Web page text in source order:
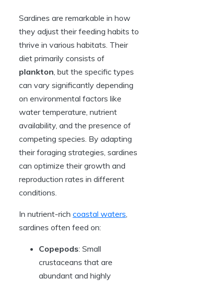
Sardines are remarkable in how
they adjust their feeding habits to
thrive in various habitats. Their
diet primarily consists of
plankton , but the specific types
can vary significantly depending
on environmental factors like
water temperature, nutrient
availability, and the presence of
competing species. By adapting
their foraging strategies, sardines
can optimize their growth and
reproduction rates in different
conditions.
In nutrient-rich coastal waters
sardines often feed on:
Copepods: Small
crustaceans that are
abundant and highly